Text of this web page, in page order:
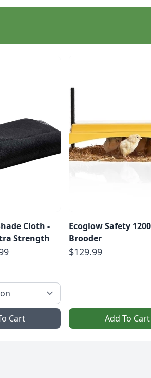
European environmental
greater longevity and that
Cloth -
Extra Strength
Cart
Ecoglow Safety
Brooder
$129.99
Add To Cart